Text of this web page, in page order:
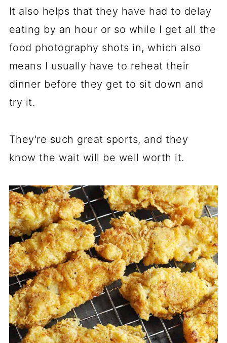
It also helps that they have had to delay
eating by an hour or so while I get all the
food photography shots in, which also
means I usually have to reheat their
dinner before they get to sit down and
try it.
They're such great sports, and they
know the wait will be well worth it.